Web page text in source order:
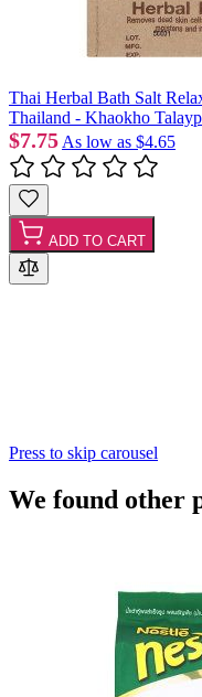
Thai Herbal Bath Salt
Thailand - Khaokho
$7.75 As low as $4.65
ADD TO CART
Press to skip carousel
We found other